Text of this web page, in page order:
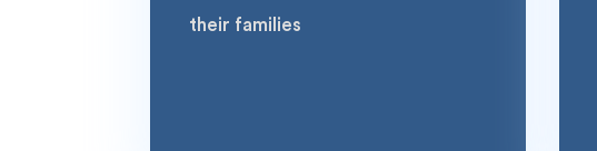
their families